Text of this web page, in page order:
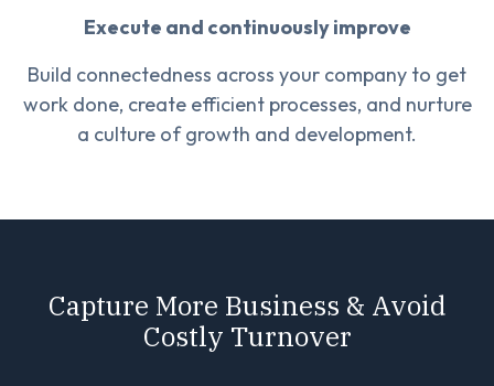
Execute and continuously improve
Build connectedness across your company to get
work done, create efficient processes, and nurture
a culture of growth and development.
Capture More Business & Avoid
Costly Turnover